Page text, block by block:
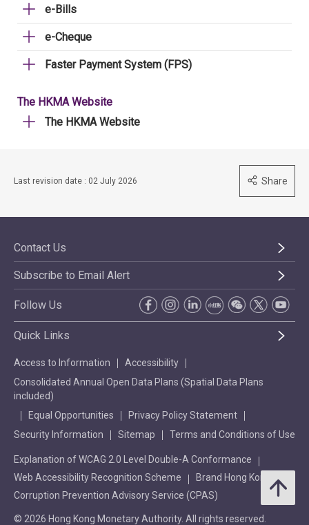
e-Bills
e-Cheque
Faster Payment System (FPS)
The HKMA Website
The HKMA Website
Last revision date : 02 July 2026 Share
Contact Us
Subscribe to Email Alert
Follow Us
Quick Links
Access to Information
Accessibility
Consolidated Annual Open Data Plans (Spatial Data Plans
included)
Equal Opportunities
Privacy Policy Statement
Security Information
Sitemap Terms and Conditions of Use
Explanation of WCAG 2.0 Level Double-A Conformance
Web Accessibility Recognition Scheme
Brand Hong Kong
Corruption Prevention Advisory Service (CPAS)
© 2026 Hong Kong Monetary Authority. All rights reserved.